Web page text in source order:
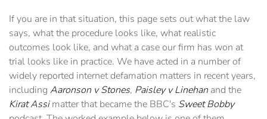
If you are in that situation, this page sets out what the law
says, what the procedure looks like, what realistic
outcomes look like, and what a case our firm has won at
trial looks like in practice. We have acted in a number of
widely reported internet defamation matters in recent years,
including Aaronson v Stones, Paisley v Linehan and the
Kirat Assimatter that became the BBC's Sweet Bobby